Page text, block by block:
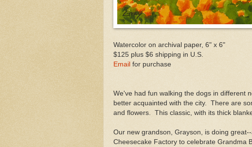
Watercolor on archival paper, 6" x 6"
$125 plus $6 shipping in U.S.
Email for purchase
We've had fun walking the dogs in different
better acquainted with the city. There are
and flowers. This classic, with its thick
Our new grandson, Grayson, is doing
Cheesecake Factory to celebrate Grandma